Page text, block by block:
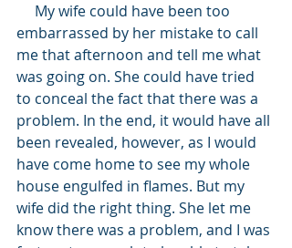
embarrassed by her mistake to call
me that afternoon and tell me what
was going on. She could have tried
to conceal the fact that there was a
problem. In the end, it would have all
been revealed, however, as I would
have come home to see my whole
house engulfed in flames. But my
wife did the right thing. She let me
know there was a problem, and I was